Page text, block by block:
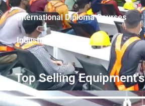
International Diploma Courses
Industrial Safety
Top Selling Equipment's